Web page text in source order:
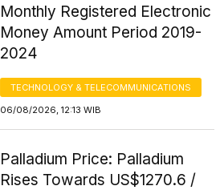
Monthly Registered Electronic
Money Amount Period 2019-
2024
TECHNOLOGY & TELECOMMUNICATIONS
06/08/2026, 12:13 WIB
Palladium Price: Palladium
Rises Towards US$1270.6 /